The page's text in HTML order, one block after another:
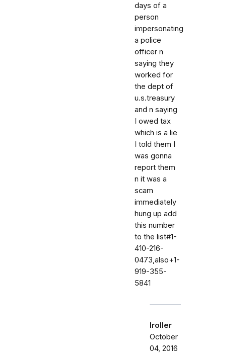
days of a
person
impersonating
a police
officer n
saying they
worked for
the dept of
u.s.treasury
and n saying
I owed tax
which is a lie
I told them I
was gonna
report them
n it was a
scam
immediately
hung up add
this number
to the list#1-
410-216-
0473,also+1-
919-355-
5841
lroller
October
04, 2016